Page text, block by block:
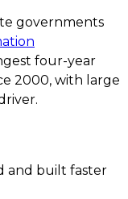
governments
four-year
2000, with large
and built faster